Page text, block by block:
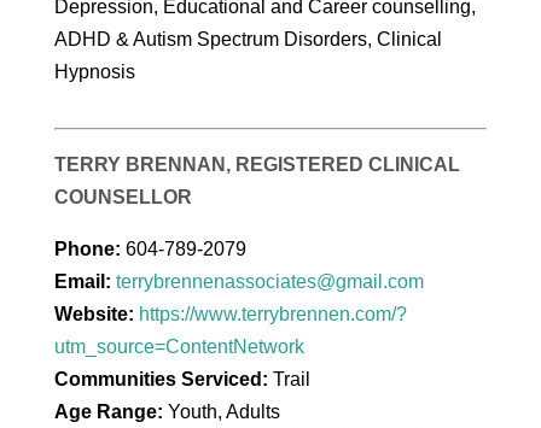
Depression, Educational and Career counselling,
ADHD & Autism Spectrum Disorders, Clinical
Hypnosis
TERRY BRENNAN, REGISTERED CLINICAL
COUNSELLOR
Phone: 604-789-2079
Email: terrybrennenassociates@gmail.com
Website: https://www.terrybrennen.com/?
utm_source=ContentNetwork
Communities Serviced: Trail
Age Range: Youth, Adults